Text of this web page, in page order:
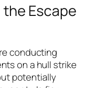
Escape
conducting
on a hull strike
potentially